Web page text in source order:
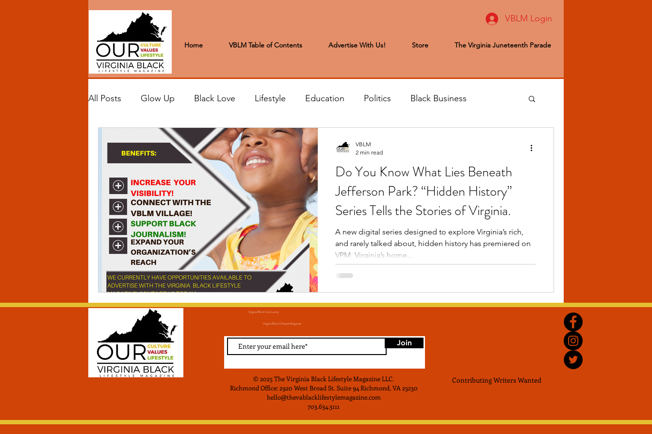
Home VBLM Table of Contents Advertise With Us! Store The Virginia Juneteenth Parade
VBLM Login
All Posts Glow Up Black Love Lifestyle Education Politics Black Business
Black Excellence Letters to the Editor Sports & Leisure
Black Spaces Wanderlust Community News Arts & Entertainment Health & Wellness
Do You Know What Lies Beneath
Jefferson Park? “Hidden History”
Series Tells the Stories of Virginia.
A new digital series designed to explore Virginia’s rich,
and rarely talked about, hidden history has premiered on
VPM, Virginia’s home...
VBLM
2 min read
Virginia Black Community
Virginia Black LIfestyle Magainze
Join
© 2025 The Virginia Black Lifestyle Magazine LLC.
Richmond Office: 2920 West Broad St. Suite 94 Richmond, VA 23230
hello@thevablacklifestylemagazine.com
703.634.3111
Contributing WritersWanted